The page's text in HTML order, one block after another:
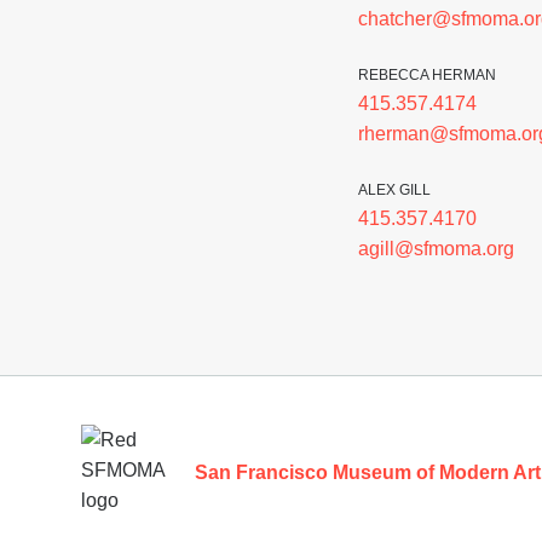
REBECCA HERMAN
415.357.4174
ALEX GILL
415.357.4170
agill@sfmoma.org
San Francisco Museum of Modern Art